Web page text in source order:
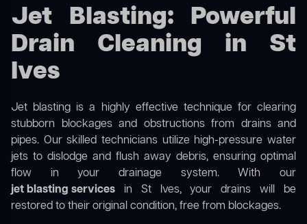
Jet Blasting: Powerful
Drain Cleaning in St
Ives
Jet blasting is a highly effective technique for clearing
stubborn blockages and obstructions from drains and
pipes. Our skilled technicians utilize high-pressure water
jets to dislodge and flush away debris, ensuring optimal
flow in your drainage system. With our
jet blasting services in St Ives, your drains will be
restored to their original condition, free from blockages.